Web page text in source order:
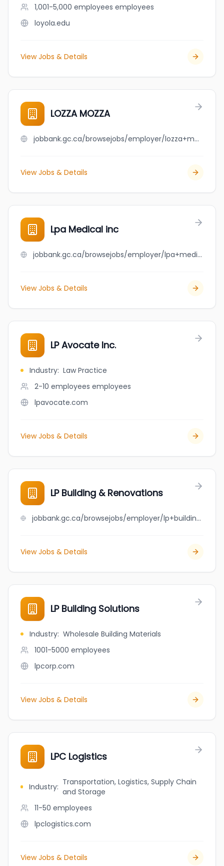
1,001-5,000 employees employees
loyola.edu
View Jobs & Details
LOZZA MOZZA
jobbank.gc.ca/browsejobs/employer/lozza+mozza/ca
View Jobs & Details
Lpa Medical inc
jobbank.gc.ca/browsejobs/employer/lpa+medical+inc/ca
View Jobs & Details
LP Avocate Inc.
Industry: Law Practice
2-10 employees employees
lpavocate.com
View Jobs & Details
LP Building & Renovations
jobbank.gc.ca/browsejobs/employer/lp+building+%26+renovations/ca
View Jobs & Details
LP Building Solutions
Industry: Wholesale Building Materials
1001-5000 employees
lpcorp.com
View Jobs & Details
LPC Logistics
Industry: Transportation, Logistics, Supply Chain
and Storage
11-50 employees
lpclogistics.com
View Jobs & Details